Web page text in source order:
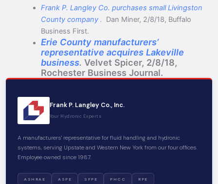
Frank P. Langley Co. purchases small Livingston
County company . Dan Miner, 2/8/18, Buffalo
Business First.
Erie County manufacturers’
representative acquires Lakeville
business. Velvet Spicer, 2/8/18,
Rochester Business Journal.
Frank P. Langley Co., Inc.
Your Hydronic Experts
A manufacturers' representative for fluid handling and hydronic
systems, serving Upstate and Western New York from our four offices.
Employee owned since 1987.
ASHRAE ASPE SFPE PHCC RPE